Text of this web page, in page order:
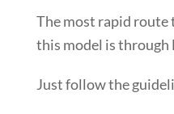
The most rapid route
this model is through
Just follow the